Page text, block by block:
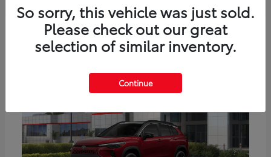
So sorry, this vehicle was just sold.
Please check out our great
selection of similar inventory.
Continue